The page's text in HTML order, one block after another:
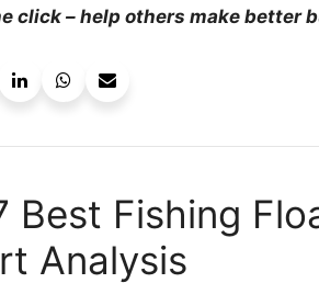
click – help others make better
Best Fishing
Analysis